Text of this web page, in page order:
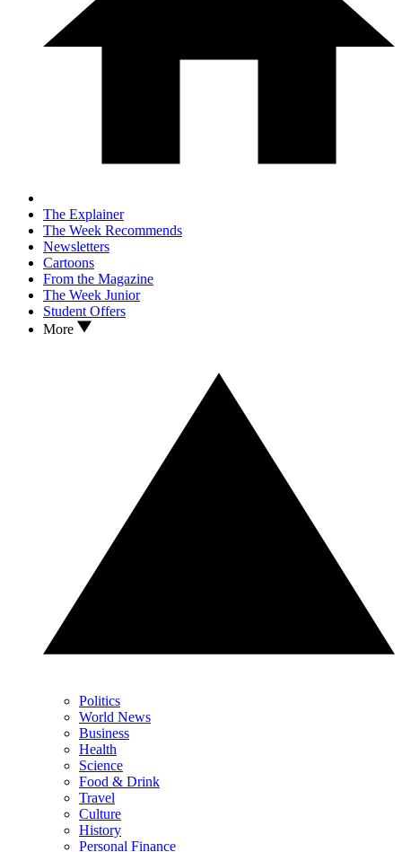
The Explainer
The Week Recommends
Newsletters
Cartoons
From the Magazine
The Week Junior
Student Offers
More
Politics
World News
Business
Health
Science
Food & Drink
Travel
Culture
History
Personal Finance